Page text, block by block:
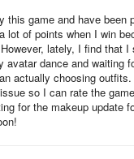
a splash in the
of dress-up,
Embrace your unique
and influence the
hairstyling games.
this game and have been
lot of points when I win
lately, I find that I
avatar dance and waiting
actually choosing
so I can rate the
for the makeup update